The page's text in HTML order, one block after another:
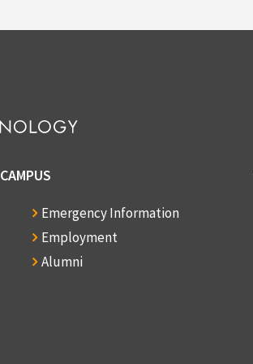
CAMPUS
Emergency Information
Employment
Alumni